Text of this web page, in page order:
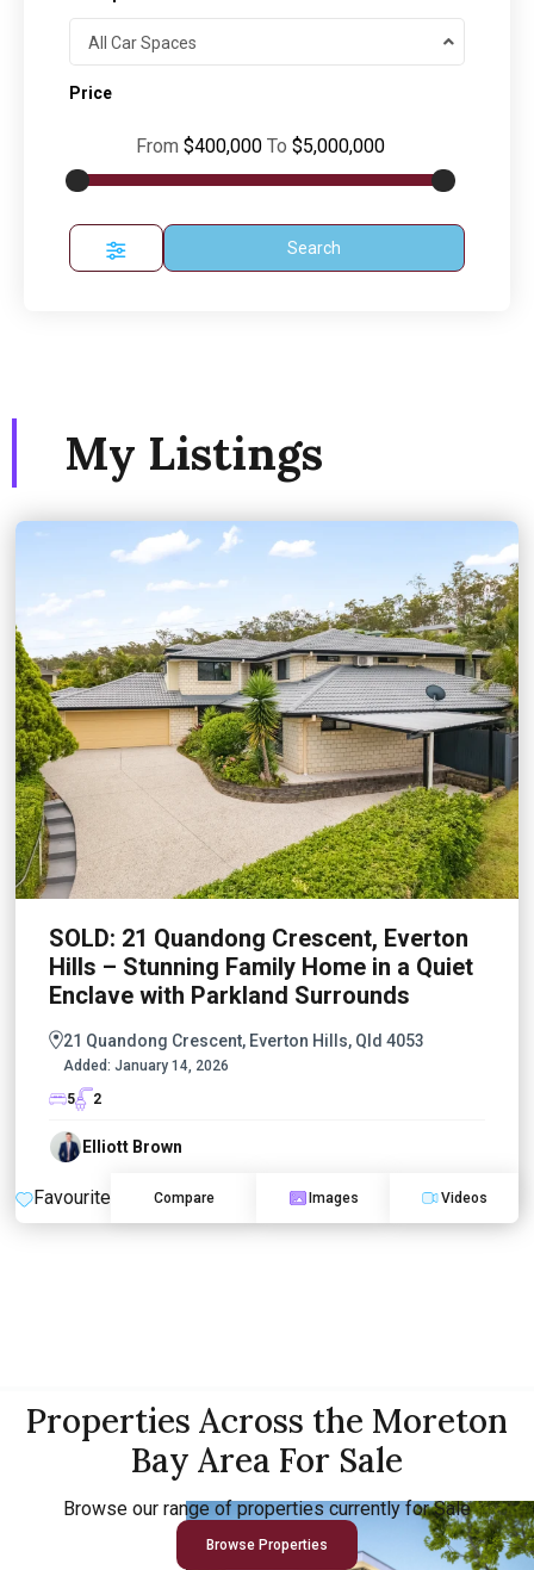
All Car Spaces
Price
From $400,000 To $5,000,000
Search
My Listings
SOLD: 21 Quandong Crescent, Everton
Hills – Stunning Family Home in a Quiet
Enclave with Parkland Surrounds
21 Quandong Crescent, Everton Hills, Qld 4053
Added: January 14, 2026
5
2
Elliott Brown
Favourite Compare Images Videos
Properties Across the Moreton
Bay Area For Sale
Browse our range of properties currently for Sale
Browse Properties